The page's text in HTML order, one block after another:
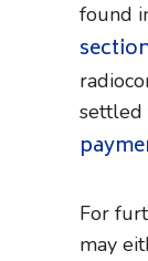
found
settled
For
may